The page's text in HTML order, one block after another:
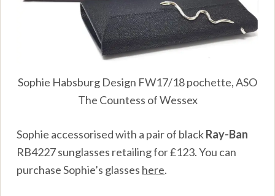
Sophie Habsburg Design FW17/18 pochette, ASO
The Countess of Wessex
Sophie accessorised with a pair of blackRay-Ban
RB4227 sunglasses retailing for£123. You can
purchase Sophie’s glasses here.